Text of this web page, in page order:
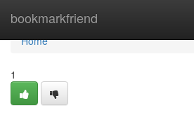
bookmarkfriend
Home
Home
1